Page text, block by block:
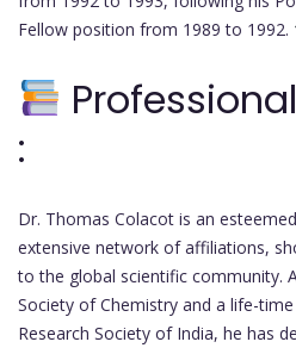
Fellow position from 1989 to 1992.
:
Dr. Thomas Colacot is an
extensive network of affiliations,
to the global scientific community.
Society of Chemistry and a life-
Research Society of India, he has